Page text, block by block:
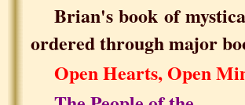
Brian's book of
ordered through major
Open Hearts, Open